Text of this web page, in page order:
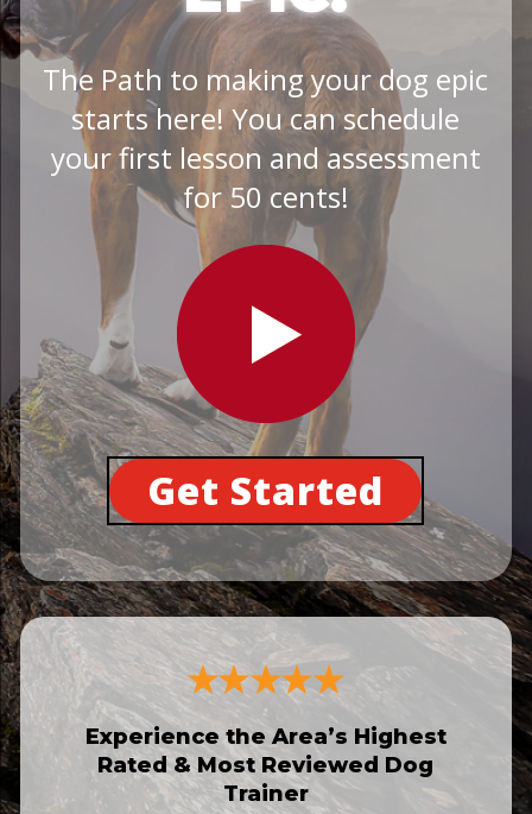
The Path to making your dog epic
starts here! You can schedule
your first lesson and assessment
for 50 cents!
Get Started
Experience the Area’s Highest
Rated & Most Reviewed Dog
Trainer